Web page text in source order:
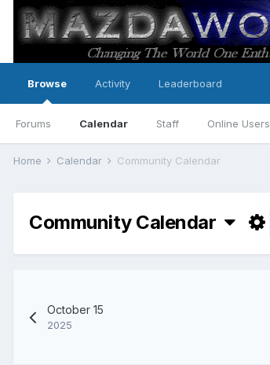
Browse
Forums Calendar Staff Online Users
Activity Leaderboard
Home Calendar Community Calendar
Community Calendar
October 15
2025